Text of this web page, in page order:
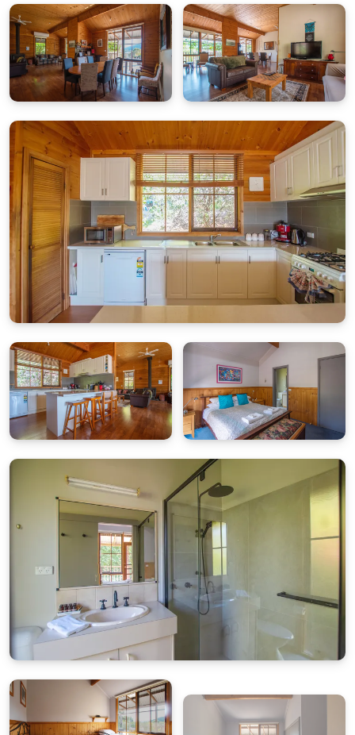
outages.
House Rules
No smoking
No parties or events
Respect neighbours and quiet hours
Firewood
Firewood is provided fromMay 1st to September 30th,
with an initial allocation for one night. Additional wood
can be purchased locally.
The property also has other heating options.
Cleaning & Maintenance
Please report any cleaning or maintenance concerns
within 24 hours of arrival.
Weekdays:Contact our office 03 5755 2275(Mon–Fri,
9am–5pm)
Weekends:Call our after-hours mobile:0419 846 586
Photo evidence will be required for any issues
reported.